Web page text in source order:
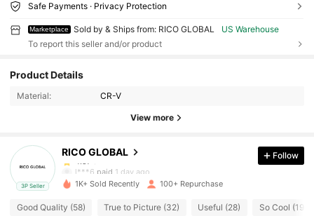
Safe Payments · Privacy Protection
Marketplace Sold by & Ships from: RICO GLOBAL
US Warehouse
To report this seller and/or product
Product Details
Material: CR-V
View more
3P Seller
RICO GLOBAL
88 Followers
88 Followers
4.57
88 Followers
l***6 paid 1 day ago
88 Followers
Follow
1K+ Sold Recently 100+ Repurchase
Good Quality (58) True to Picture (32) Useful (28) So Cool (19)